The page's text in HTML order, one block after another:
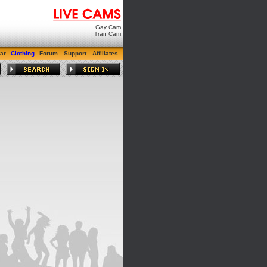
Gay Cam
Tran Cam
Clothing Forum Support Affiliates